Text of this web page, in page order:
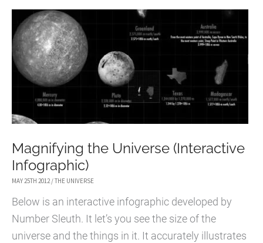
Magnifying the Universe (Interactive
Infographic)
MAY 25TH 2012/THE UNIVERSE
Below is an interactive infographic developed by
Number Sleuth. It let’s you see the size of the
universe and the things in it. It accurately illustrates